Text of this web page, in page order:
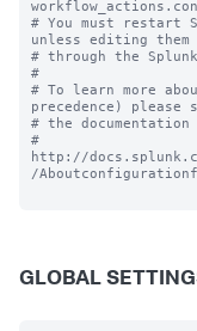
# You must restart
unless editing them
# through the Splunk
#
# To learn more
precedence) please
# the
#
http://
/
GLOBAL